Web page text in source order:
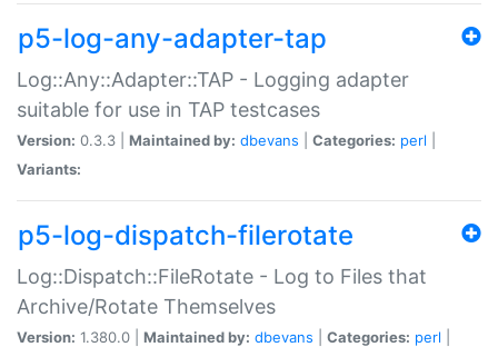
p5-log-any-adapter-tap
Log::Any::Adapter::TAP - Logging adapter
suitable for use in TAP testcases
Version: 0.3.3 | Maintained by: dbevans Categories: perl
Variants:
p5-log-dispatch-filerotate
Log::Dispatch::FileRotate - Log to Files that
Archive/Rotate Themselves
Version: 1.380.0 | Maintained by: dbevans Categories: perl